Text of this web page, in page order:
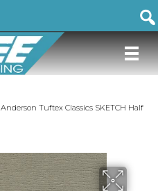
Anderson Tuftex Classics SKETCH Half